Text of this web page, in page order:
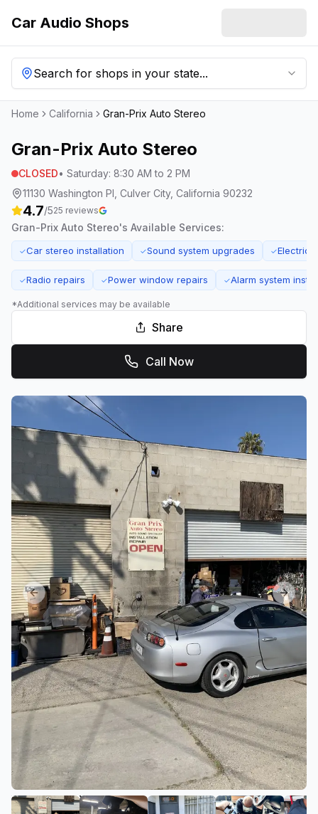
Car Audio Shops
Search for shops in your state...
Home California Gran-Prix Auto Stereo
Gran-Prix Auto Stereo
CLOSED• Saturday: 8:30 AM to 2 PM
11130 Washington Pl, Culver City, California 90232
4.7/525 reviews
Gran-Prix Auto Stereo's Available Services:
✓Car stereo installation ✓Sound system upgrades ✓
✓Radio repairs ✓Power window repairs ✓Alarm system
*Additional services may be available
Share
Call Now
Previous slide Next